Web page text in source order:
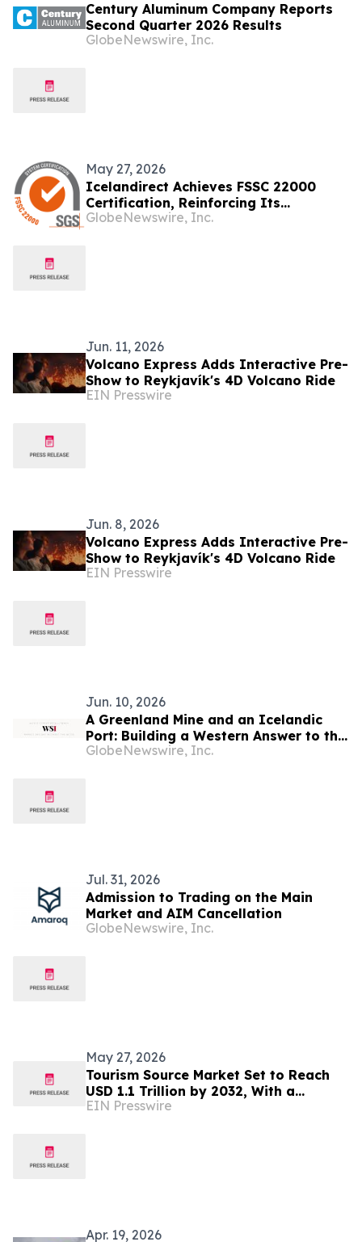
Century Aluminum Company Reports
Second Quarter 2026 Results
GlobeNewswire, Inc.
May 27, 2026
Icelandirect Achieves FSSC 22000
Certification, Reinforcing Its
Commitment to the Highest Standards
GlobeNewswire, Inc.
Jun. 11, 2026
Volcano Express Adds Interactive Pre-
Show to Reykjavík's 4D Volcano Ride
EIN Presswire
Jun. 8, 2026
Volcano Express Adds Interactive Pre-
Show to Reykjavík's 4D Volcano Ride
EIN Presswire
Jun. 10, 2026
A Greenland Mine and an Icelandic
Port: Building a Western Answer to the
Critical Metals Squeeze
GlobeNewswire, Inc.
Jul. 31, 2026
Admission to Trading on the Main
Market and AIM Cancellation
GlobeNewswire, Inc.
May 27, 2026
Tourism Source Market Set to Reach
USD 1.1 Trillion by 2032, With a
Sustainable CAGR Of 6.6%
EIN Presswire
Apr. 19, 2026